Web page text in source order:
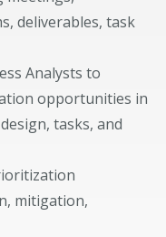
deliverables, task
Analysts to
opportunities in
tasks, and
mitigation,